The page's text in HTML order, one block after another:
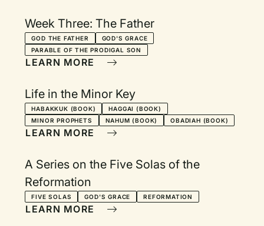
Week Three: The Father
GOD THE FATHER
GOD'S GRACE
PARABLE OF THE PRODIGAL SON
LEARN MORE
Life in the Minor Key
HABAKKUK (BOOK)
HAGGAI (BOOK)
MINOR PROPHETS
NAHUM (BOOK) OBADIAH (BOOK)
LEARN MORE
A Series on the Five Solas of the
Reformation
FIVE SOLAS GOD'S GRACE REFORMATION
LEARN MORE